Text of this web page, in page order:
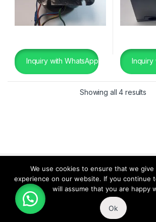
Inquiry with WhatsApp Inquiry
Showing all 4 results
We use cookies to ensure that we
experience on our website. If you continue
will assume that you are happy
Ok